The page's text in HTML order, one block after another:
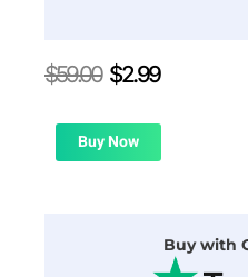
$59.00 Original
was:
$59.00.
$2.99Current
is:
Buy Now
Buy with